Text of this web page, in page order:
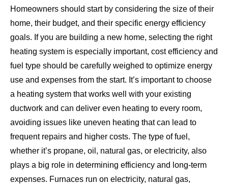
Homeowners should start by considering the size of their
home, their budget, and their specific energy efficiency
goals. If you are building a new home, selecting the right
heating system is especially important, cost efficiency and
fuel type should be carefully weighed to optimize energy
use and expenses from the start. It’s important to choose
a heating system that works well with your existing
ductwork and can deliver even heating to every room,
avoiding issues like uneven heating that can lead to
frequent repairs and higher costs. The type of fuel,
whether it’s propane, oil, natural gas, or electricity, also
plays a big role in determining efficiency and long-term
expenses. Furnaces run on electricity, natural gas,